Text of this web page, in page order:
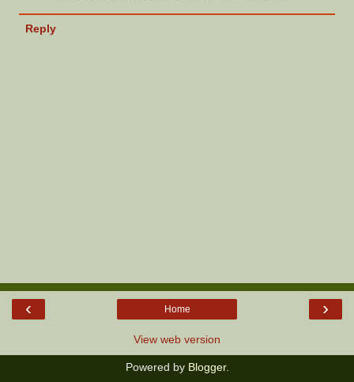
Reply
‹ ›
Home
View web version
Powered by Blogger.